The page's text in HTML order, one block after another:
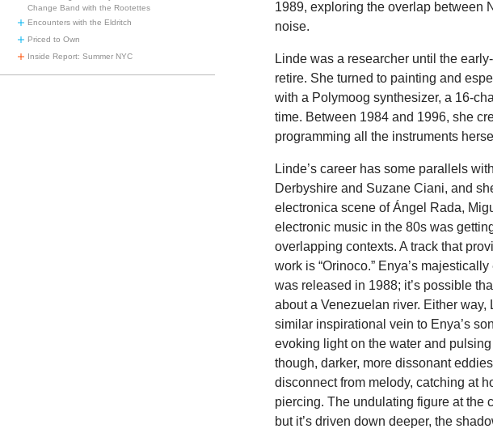
Change Band with the Rootettes
Encounters with the Eldritch
Priced to Own
Inside Report: Summer NYC
1989, exploring the overlap between
noise.
Linde was a researcher until the
retire. She turned to painting and
with a Polymoog synthesizer, a 16-
time. Between 1984 and 1996, she
programming all the instruments
Linde’s career has some parallels
Derbyshire and Suzane Ciani, and
electronica scene of Ángel Rada,
electronic music in the 80s was
overlapping contexts. A track that
work is “Orinoco.” Enya’s
was released in 1988; it’s possible
about a Venezuelan river. Either way,
similar inspirational vein to Enya’s
evoking light on the water and
though, darker, more dissonant
disconnect from melody, catching at
piercing. The undulating figure at the
but it’s driven down deeper, the